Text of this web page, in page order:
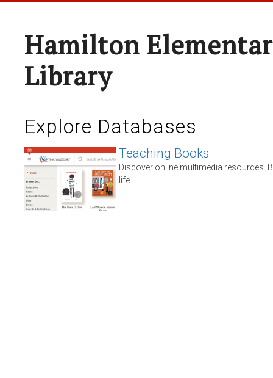
Hamilton
Library
Explore Databases
Teaching Books
Discover online multimedia resources.
life.